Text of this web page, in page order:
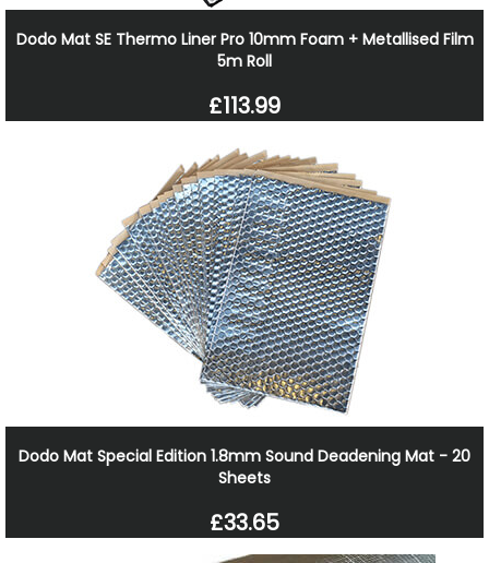
Dodo Mat SE Thermo Liner Pro 10mm Foam + Metallised Film
5m Roll
£113.99
Dodo Mat Special Edition 1.8mm Sound Deadening Mat - 20
Sheets
£33.65